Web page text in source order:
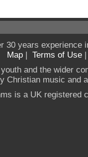
30 years experience
Map | Terms of Use
and the wider
Christian music and
is a UK registered